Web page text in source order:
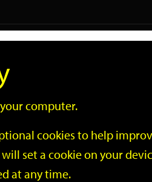
Related
computer.
cookies to help
set a cookie on your
at any time.